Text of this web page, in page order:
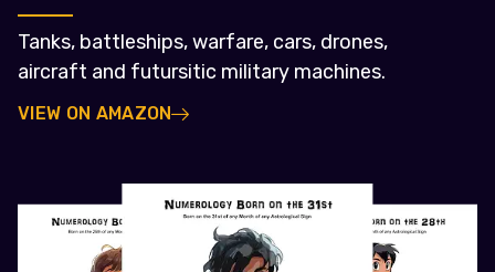
Tanks, battleships, warfare, cars, drones,
aircraft and futursitic military machines.
VIEW ON AMAZON